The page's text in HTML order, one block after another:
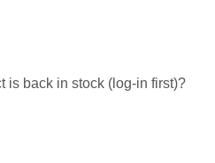
is back in stock (log-in first)?